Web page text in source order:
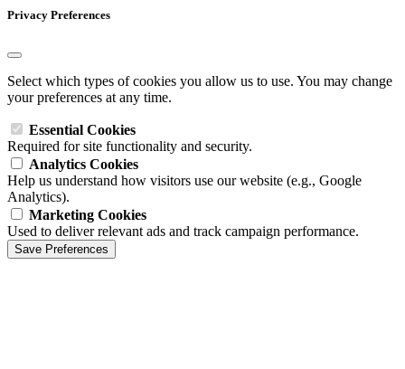
Privacy Preferences
Select which types of cookies you allow us to use. You may change
your preferences at any time.
Essential Cookies
Required for site functionality and security.
Analytics Cookies
Help us understand how visitors use our website (e.g., Google
Analytics).
Marketing Cookies
Used to deliver relevant ads and track campaign performance.
Save Preferences